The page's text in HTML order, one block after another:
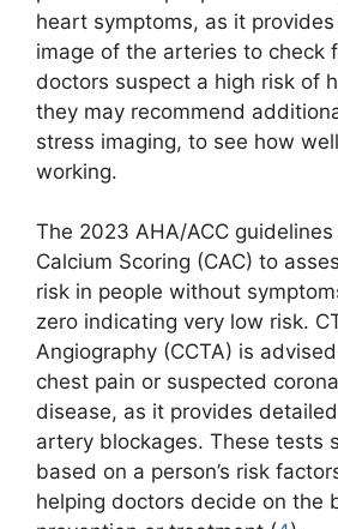
heart symptoms, as it
image of the arteries to check
doctors suspect a high risk of
they may recommend
stress imaging, to see how
working.
The 2023 AHA/ACC
Calcium Scoring (CAC) to
risk in people without
zero indicating very low risk.
Angiography (CCTA) is
chest pain or suspected
disease, as it provides
artery blockages. These tests
based on a person’s risk
helping doctors decide on the